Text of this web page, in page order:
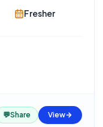
Fresher
💬Share View